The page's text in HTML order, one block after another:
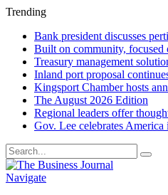
Trending
Bank president discusses
Built on community, focused
Treasury management
Inland port proposal
Kingsport Chamber hosts
The August 2026 Edition
Regional leaders offer
Gov. Lee celebrates America
Navigate